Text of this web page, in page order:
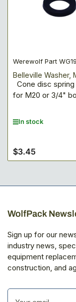
Werewolf Part
Belleville Washer,
Cone disc
for M20 or 3/4"
In stock
Regular
price
$3.45
WolfPack
Sign up for our
industry news,
equipment
construction, and
Your